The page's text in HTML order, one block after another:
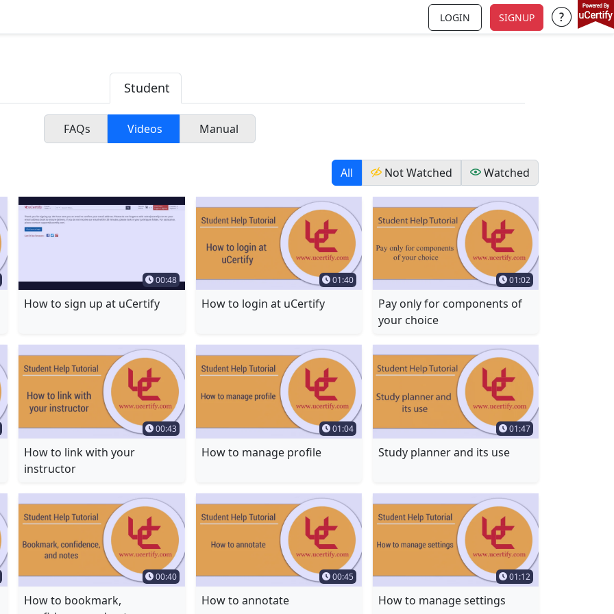
LOGIN SIGNUP Support
Student
FAQs Videos Manual
videos by typing name in the textbox All Not Watched Watched
Time Duration
00:48
How to sign up at uCertify
Time Duration
01:40
How to login at uCertify
Time Duration
01:02
Pay only for components of
your choice
Time Duration
00:43
How to link with your
instructor
Time Duration
01:04
How to manage profile
Time Duration
01:47
Study planner and its use
Time Duration
00:40
How to bookmark,
Time Duration
00:45
How to annotate
Time Duration
01:12
How to manage settings